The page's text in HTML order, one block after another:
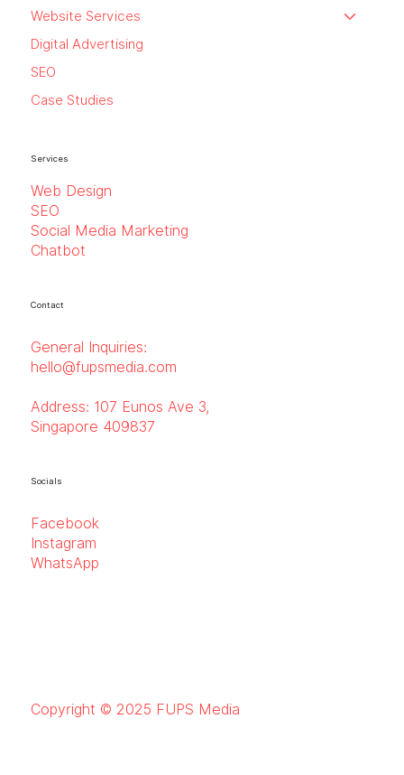
Website Services
Digital Advertising
SEO
Case Studies
Copyright © 2025 FUPS Media
Services
Web Design
SEO
Social Media Marketing
Chatbot
Socials
Facebook
Instagram
WhatsApp
Contact
General Inquiries:
hello@fupsmedia.com
Address: 107 Eunos Ave 3,
Singapore 409837